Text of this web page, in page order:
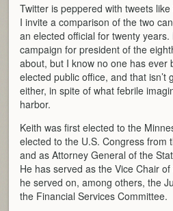
Twitter is peppered with tweets
I invite a comparison of the two
an elected official for twenty
campaign for president of the
about, but I know no one has ever
elected public office, and that isn’t
either, in spite of what febrile
harbor.
Keith was first elected to the
elected to the U.S. Congress from
and as Attorney General of the
He has served as the Vice Chair
he served on, among others, the
the Financial Services Committee.